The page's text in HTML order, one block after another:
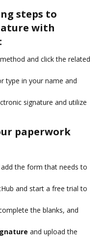
steps to
with
and click the related
type in your name and
signature and utilize
paperwork
the form that needs to
and start a free trial to
the blanks, and
and upload the